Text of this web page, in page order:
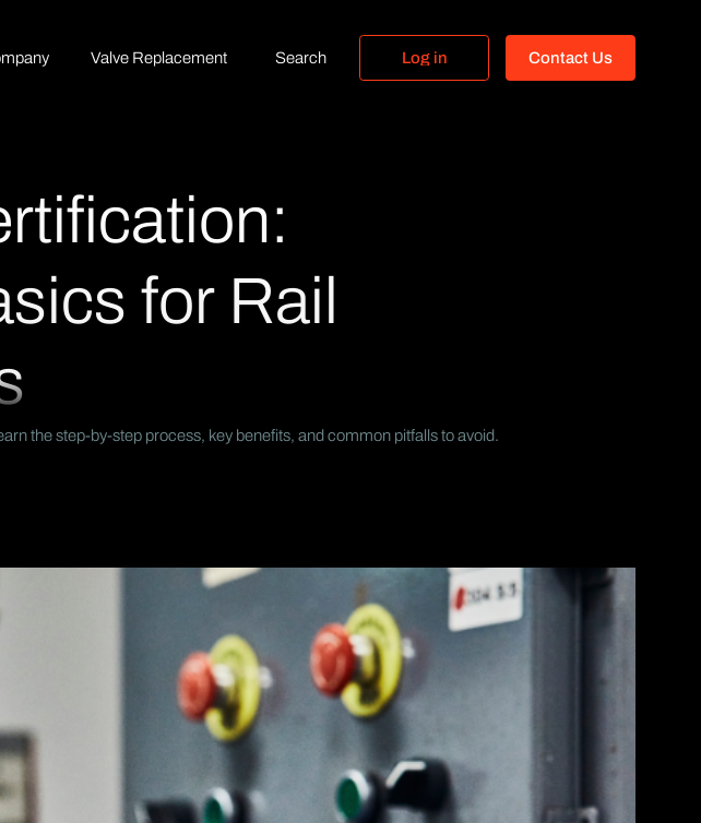
mpany Valve Replacement Search Log in
Contact Us
for Rail
the step-by-step process, key benefits, and common pitfalls to avoid.